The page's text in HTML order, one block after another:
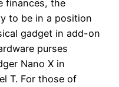
finances, the
to be in a position
gadget in add-on
purses
Nano X in
T. For those of